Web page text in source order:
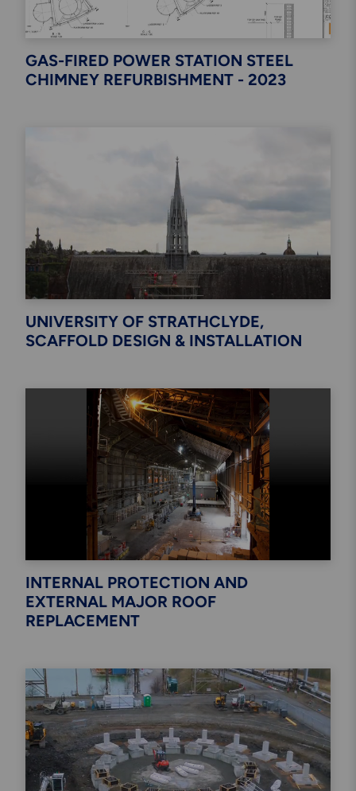
GAS-FIRED POWER STATION STEEL
CHIMNEY REFURBISHMENT - 2023
UNIVERSITY OF STRATHCLYDE,
SCAFFOLD DESIGN & INSTALLATION
INTERNAL PROTECTION AND
EXTERNAL MAJOR ROOF
REPLACEMENT